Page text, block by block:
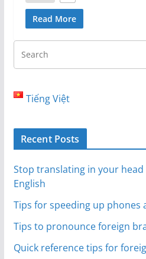
Read More
Tiếng Việt
Recent Posts
Stop translating in your
English
Tips for speeding up phones
Tips to pronounce foreign
Quick reference tips for